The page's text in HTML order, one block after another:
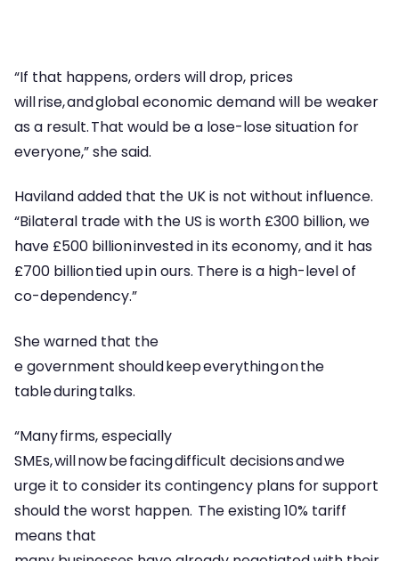
“If that happens, orders will drop, prices
will rise, and global economic demand will be weaker
as a result. That would be a lose-lose situation for
everyone,” she said.
Haviland added that the UK is not without influence.
“Bilateral trade with the US is worth £300 billion, we
have £500 billion invested in its economy, and it has
£700 billion tied up in ours. There is a high-level of
co-dependency.”
She warned that the
e government should keep everything on the
table during talks.
“Many firms, especially
SMEs, will now be facing difficult decisions and we
urge it to consider its contingency plans for support
should the worst happen. The existing 10% tariff
means that